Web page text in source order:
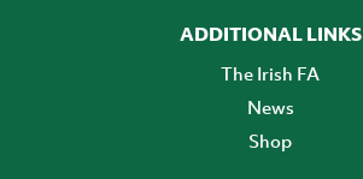
ADDITIONAL LINKS
The Irish FA
News
Shop